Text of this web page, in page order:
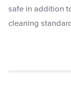
safe in addition
cleaning